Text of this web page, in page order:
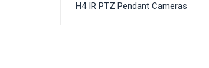
H4 IR PTZ Pendant Cameras